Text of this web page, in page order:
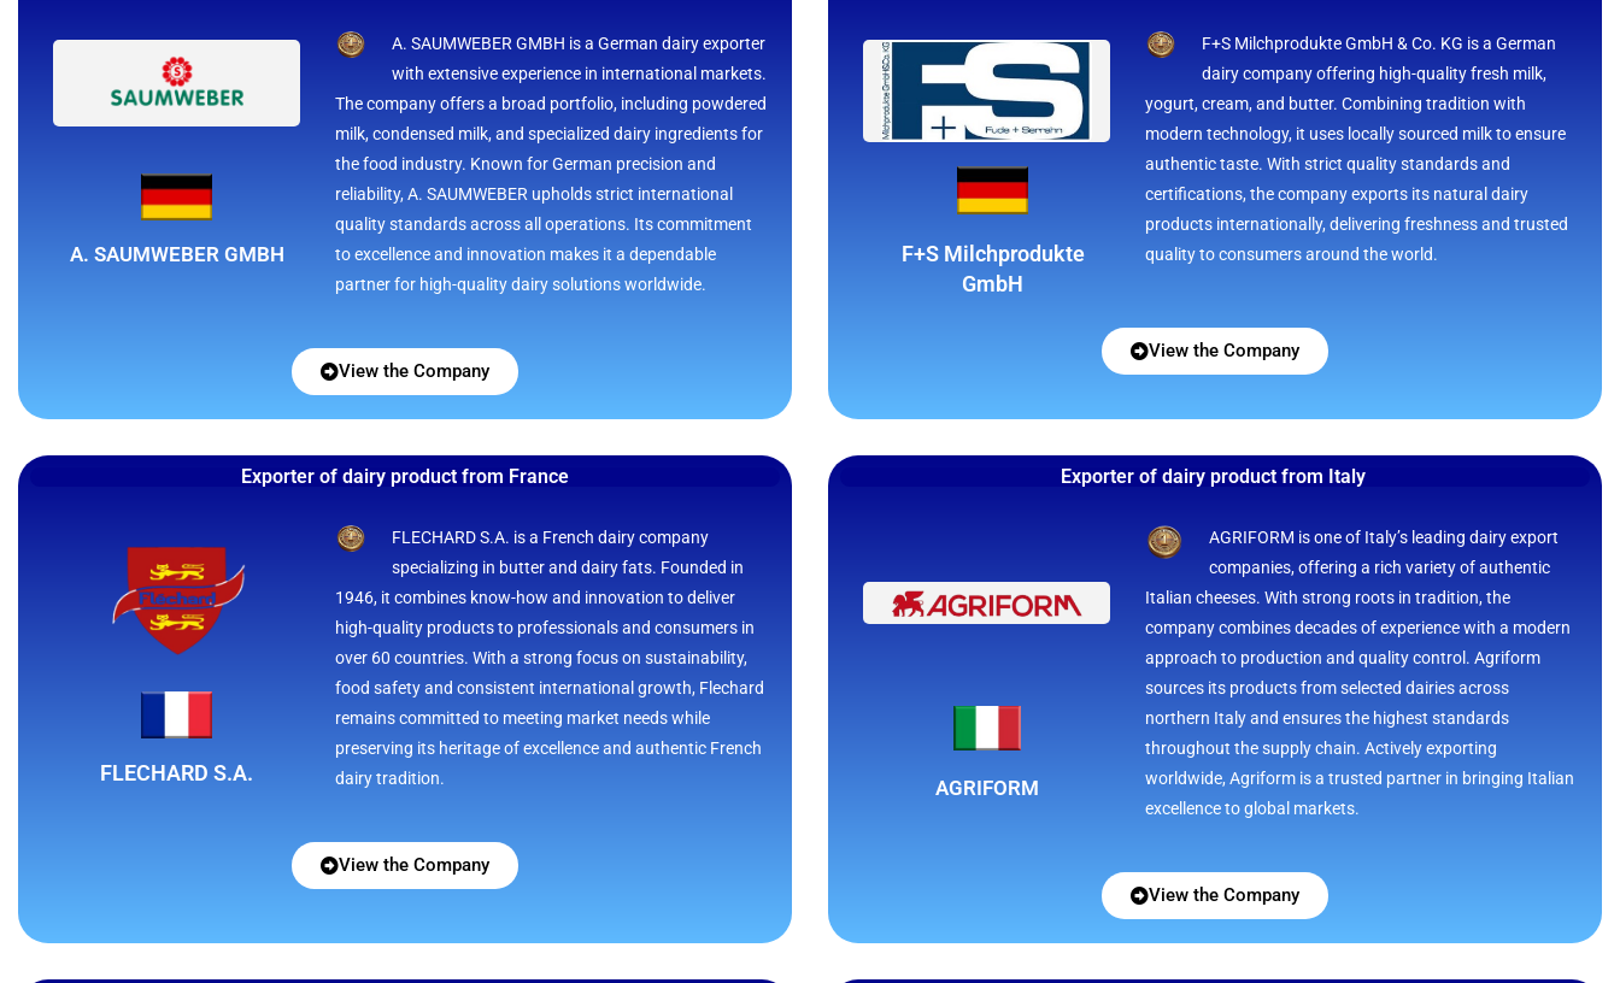
A. SAUMWEBER GMBH
A. SAUMWEBER GMBH is a German dairy exporter
with extensive experience in international markets.
The company offers a broad portfolio, including powdered
milk, condensed milk, and specialized dairy ingredients for
the food industry. Known for German precision and
reliability, A. SAUMWEBER upholds strict international
quality standards across all operations. Its commitment
to excellence and innovation makes it a dependable
partner for high-quality dairy solutions worldwide.
View the Company
F+S Milchprodukte
GmbH
F+S Milchprodukte GmbH & Co. KG is a German
dairy company offering high-quality fresh milk,
yogurt, cream, and butter. Combining tradition with
modern technology, it uses locally sourced milk to ensure
authentic taste. With strict quality standards and
certifications, the company exports its natural dairy
products internationally, delivering freshness and trusted
quality to consumers around the world.
View the Company
Exporter of dairy product from France
FLECHARD S.A.
FLECHARD S.A. is a French dairy company
specializing in butter and dairy fats. Founded in
1946, it combines know-how and innovation to deliver
high-quality products to professionals and consumers in
over 60 countries. With a strong focus on sustainability,
food safety and consistent international growth, Flechard
remains committed to meeting market needs while
preserving its heritage of excellence and authentic French
dairy tradition.
View the Company
Exporter of dairy product from Italy
AGRIFORM
AGRIFORM is one of Italy’s leading dairy export
companies, offering a rich variety of authentic
Italian cheeses. With strong roots in tradition, the
company combines decades of experience with a modern
approach to production and quality control. Agriform
sources its products from selected dairies across
northern Italy and ensures the highest standards
throughout the supply chain. Actively exporting
worldwide, Agriform is a trusted partner in bringing Italian
excellence to global markets.
View the Company